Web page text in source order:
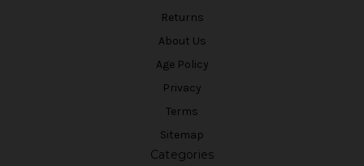
Returns
About Us
Age Policy
Privacy
Terms
Sitemap
Categories